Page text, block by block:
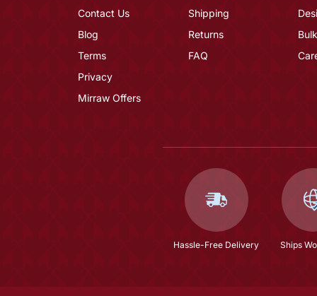
Contact Us
Blog
Terms
Privacy
Mirraw Offers
Shipping
Returns
FAQ
Hassle-Free Delivery Ships